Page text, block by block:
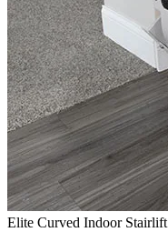
Elite Curved Indoor Stairlift